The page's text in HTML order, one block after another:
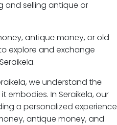
and selling antique or
antique money, or old
explore and exchange
we understand the
embodies. In Seraikela, our
a personalized experience
antique money, and